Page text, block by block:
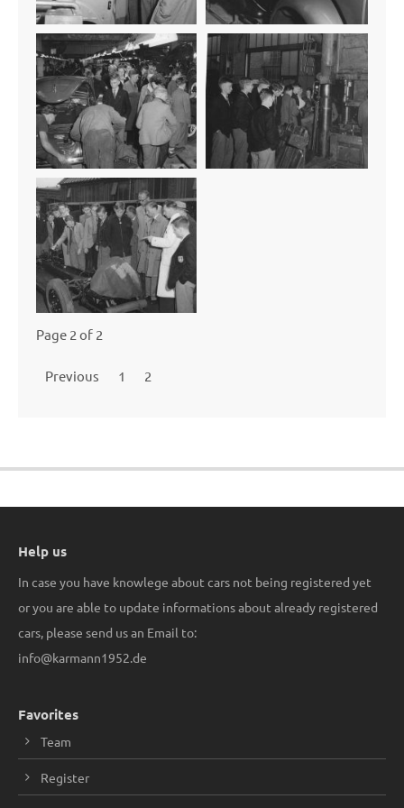
Page 2 of 2
Previous 1 2
Help us
In case you have knowlege about cars not being registered yet
or you are able to update informations about already registered
cars, please send us an Email to:
info@karmann1952.de
Favorites
Team
Register